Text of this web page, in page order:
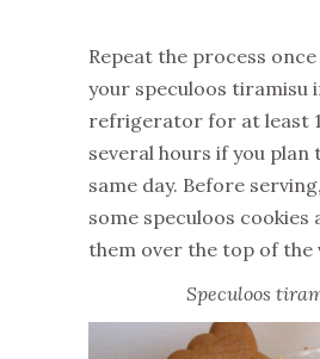
Repeat the process
your speculoos tiramisu
refrigerator for at least
several hours if you
same day. Before
some speculoos cookies
them over the top of the
Speculoos